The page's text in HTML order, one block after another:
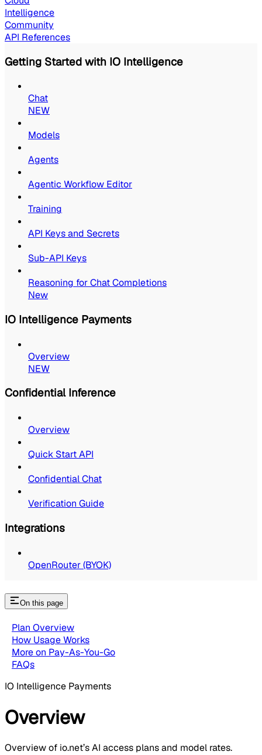
Intelligence
Community
API References
Getting Started with IO Intelligence
Chat
NEW
Models
Agents
Agentic Workflow Editor
Training
API Keys and Secrets
Sub-API Keys
Reasoning for Chat Completions
New
IO Intelligence Payments
Overview
NEW
Confidential Inference
Overview
Quick Start API
Confidential Chat
Verification Guide
Integrations
OpenRouter (BYOK)
On this page
Plan Overview
How Usage Works
More on Pay-As-You-Go
FAQs
IO Intelligence Payments
Overview
Overview of io.net’s AI access plans and model rates.